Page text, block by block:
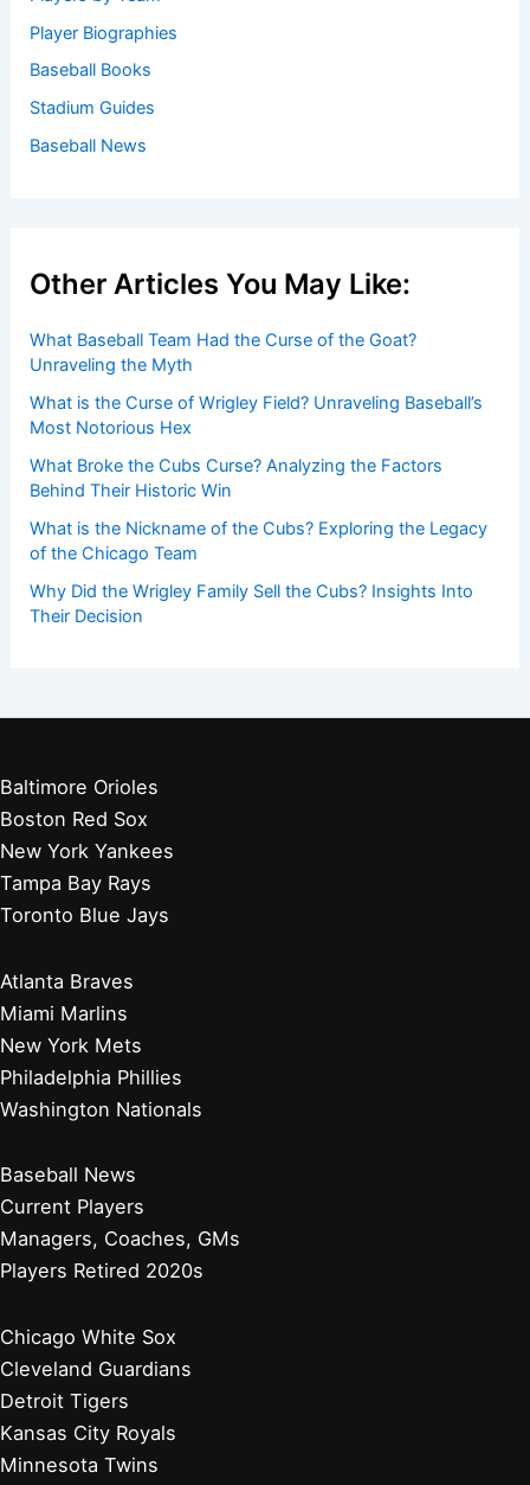
Player Biographies
Baseball Books
Stadium Guides
Baseball News
Other Articles You May Like:
What Baseball Team Had the Curse of the Goat?
Unraveling the Myth
What is the Curse of Wrigley Field? Unraveling Baseball’s
Most Notorious Hex
What Broke the Cubs Curse? Analyzing the Factors
Behind Their Historic Win
What is the Nickname of the Cubs? Exploring the Legacy
of the Chicago Team
Why Did the Wrigley Family Sell the Cubs? Insights Into
Their Decision
Baltimore Orioles
Boston Red Sox
New York Yankees
Tampa Bay Rays
Toronto Blue Jays
Atlanta Braves
Miami Marlins
New York Mets
Philadelphia Phillies
Washington Nationals
Baseball News
Current Players
Managers, Coaches, GMs
Players Retired 2020s
Chicago White Sox
Cleveland Guardians
Detroit Tigers
Kansas City Royals
Minnesota Twins